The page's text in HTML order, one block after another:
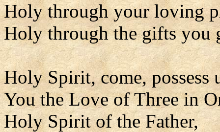
Holy through your loving
Holy through the gifts you
Holy Spirit, come, possess
You the Love of Three in
Holy Spirit of the Father,